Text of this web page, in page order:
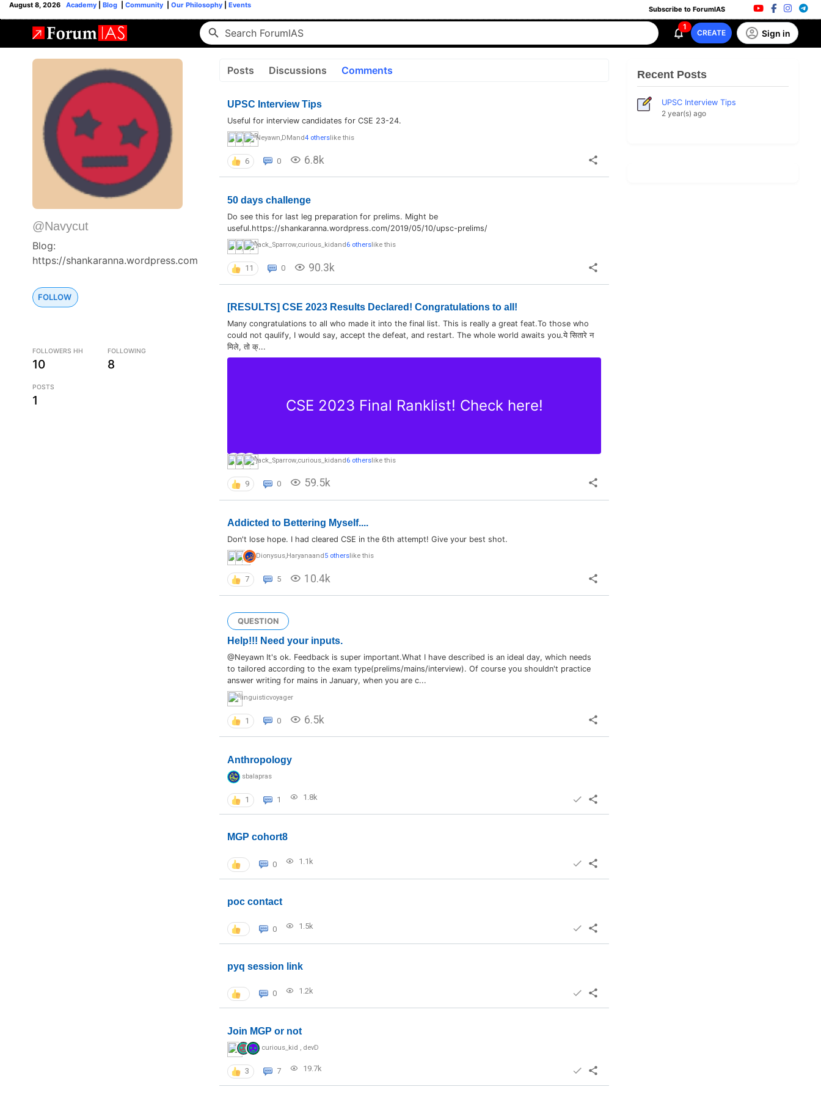
August 8, 2026 Academy Blog Community Our Philosophy Events Subscribe to ForumIAS
1
CREATE Sign in
@Navycut
Blog:
https://shankaranna.wordpress.com
FOLLOW
FOLLOWERS HH
10
FOLLOWING
8
POSTS
1
Posts Discussions Comments
UPSC Interview Tips
Useful for interview candidates for CSE 23-24.
Neyawn,DMand4 otherslike this
6 0 6.8k
50 days challenge
Do see this for last leg preparation for prelims. Might be
useful.https://shankaranna.wordpress.com/2019/05/10/upsc-prelims/
jack_Sparrow,curious_kidand6 otherslike this
11 0 90.3k
[RESULTS] CSE 2023 Results Declared! Congratulations to all!
Many congratulations to all who made it into the final list. This is really a great feat.To those who
could not qaulify, I would say, accept the defeat, and restart. The whole world awaits you.ये सितारे न
मिले, तो क्...
CSE 2023 Final Ranklist! Check here!
jack_Sparrow,curious_kidand6 otherslike this
9 0 59.5k
Addicted to Bettering Myself....
Don't lose hope. I had cleared CSE in the 6th attempt! Give your best shot.
Dionysus,Haryanaand 5 otherslike this
7 5 10.4k
QUESTION
Help!!! Need your inputs.
@Neyawn It's ok. Feedback is super important.What I have described is an ideal day, which needs
to tailored according to the exam type(prelims/mains/interview). Of course you shouldn't practice
answer writing for mains in January, when you are c...
linguisticvoyager
1 0 6.5k
Anthropology
sbalapras
1 1 1.8k
MGP cohort8
0 1.1k
poc contact
0 1.5k
pyq session link
0 1.2k
Join MGP or not
curious_kid , devD
3 7 19.7k
Recent Posts
UPSC Interview Tips
2 year(s) ago